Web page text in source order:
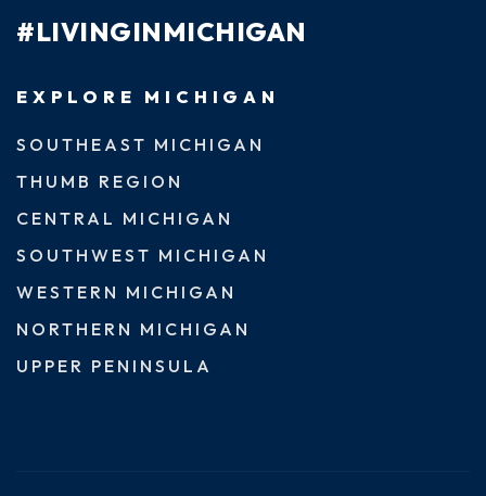
#LIVINGINMICHIGAN
EXPLORE MICHIGAN
SOUTHEAST MICHIGAN
THUMB REGION
CENTRAL MICHIGAN
SOUTHWEST MICHIGAN
WESTERN MICHIGAN
NORTHERN MICHIGAN
UPPER PENINSULA